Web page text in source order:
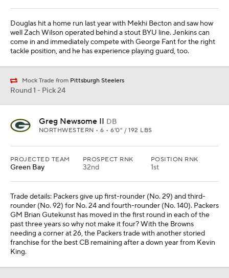
Douglas hit a home run last year with Mekhi Becton and saw how
well Zach Wilson operated behind a stout BYU line. Jenkins can
come in and immediately compete with George Fant for the right
tackle position, and he has experience playing guard, too.
Mock Trade from Pittsburgh Steelers
Round 1 - Pick 24
Greg Newsome II DB
NORTHWESTERN • 6 • 6'0" / 192 LBS
PROJECTED TEAM
Green Bay
PROSPECT RNK
32nd
POSITION RNK
1st
Trade details: Packers give up first-rounder (No. 29) and third-
rounder (No. 92) for No. 24 and fourth-rounder (No. 140). Packers
GM Brian Gutekunst has moved in the first round in each of the
past three years so why not make it four? With the Browns
needing a corner at 26, the Packers trade with another storied
franchise for the best CB remaining after a down year from Kevin
King.